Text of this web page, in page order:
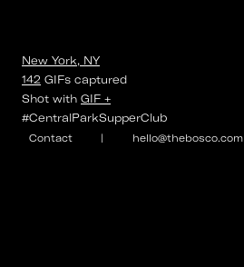
Contact | hello@thebosco.com
New York, NY
142 GIFs captured
Shot with GIF +
#CentralParkSupperClub